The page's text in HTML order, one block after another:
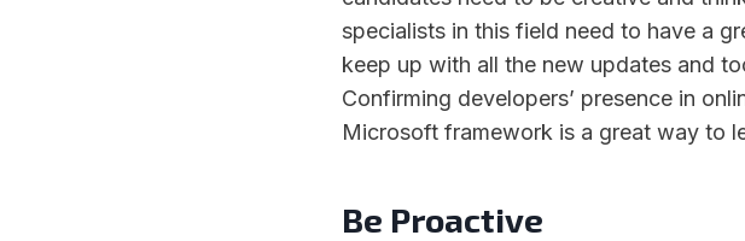
specialists in this field need to have a
keep up with all the new updates and
Confirming developers’ presence in
Microsoft framework is a great way to
Be Proactive